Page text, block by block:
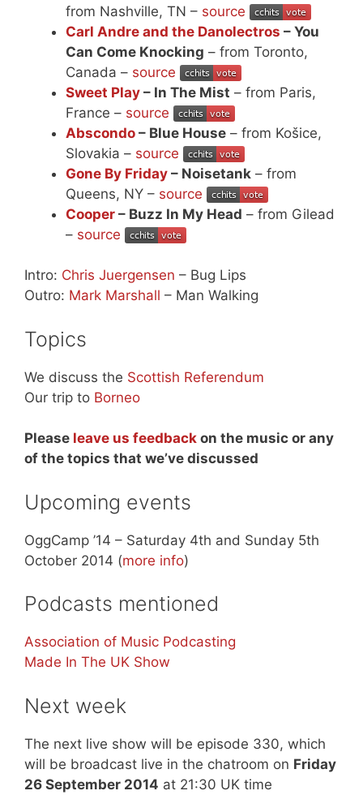
from Nashville, TN – source
Carl Andre and the Danolectros – You
Can Come Knocking – from Toronto,
Canada – source
Sweet Play – In The Mist – from Paris,
France – source
Abscondo – Blue House – from Košice,
Slovakia – source
Gone By Friday – Noisetank – from
Queens, NY – source
Cooper – Buzz In My Head – from Gilead
– source
Intro: Chris Juergensen – Bug Lips
Outro: Mark Marshall – Man Walking
Topics
We discuss the Scottish Referendum
Our trip to Borneo
Please leave us feedback on the music or any
of the topics that we’ve discussed
Upcoming events
OggCamp ’14 – Saturday 4th and Sunday 5th
October 2014 (more info)
Podcasts mentioned
Association of Music Podcasting
Made In The UK Show
Next week
The next live show will be episode 330, which
will be broadcast live in the chatroom on Friday
26 September 2014 at 21:30 UK time